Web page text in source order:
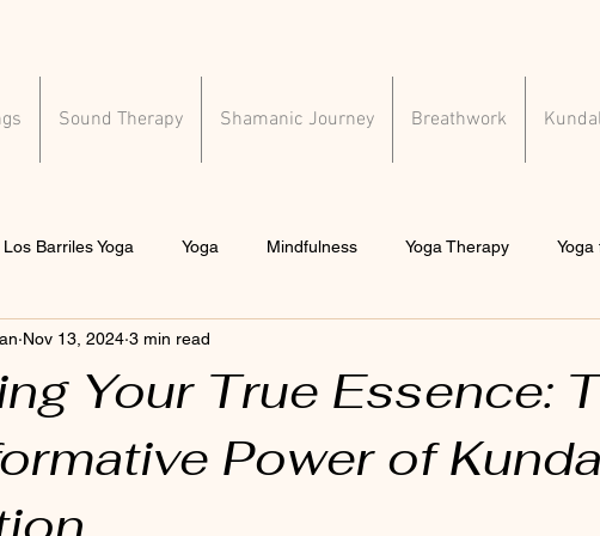
Sound Therapy Shamanic Journey Breathwork
Los Barriles Yoga Yoga Mindfulness Yoga Therapy Yoga
mental health
Your True Essence:
Power of
Nov 13, 2024 3 min read